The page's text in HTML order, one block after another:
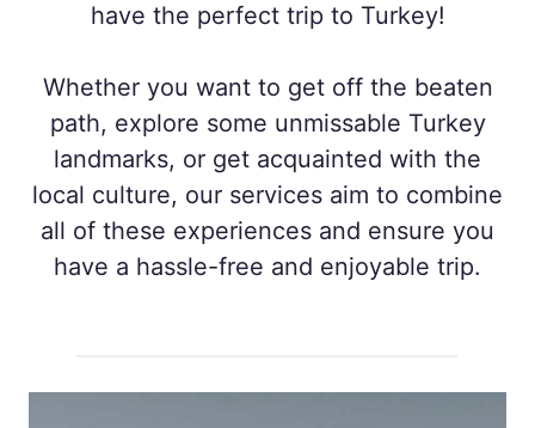
have the perfect trip to Turkey!
Whether you want to get off the beaten
path, explore some unmissable Turkey
landmarks, or get acquainted with the
local culture, our services aim to combine
all of these experiences and ensure you
have a hassle-free and enjoyable trip.